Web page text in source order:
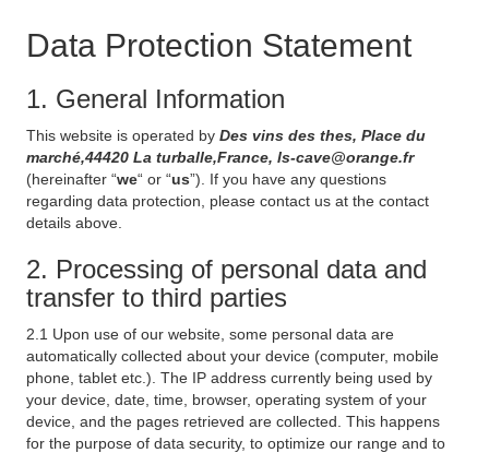
Data Protection Statement
1. General Information
This website is operated by Des vins des thes, Place du
marché,44420 La turballe,France, ls-cave@orange.fr
(hereinafter “we“ or “us”). If you have any questions
regarding data protection, please contact us at the contact
details above.
2. Processing of personal data and
transfer to third parties
2.1 Upon use of our website, some personal data are
automatically collected about your device (computer, mobile
phone, tablet etc.). The IP address currently being used by
your device, date, time, browser, operating system of your
device, and the pages retrieved are collected. This happens
for the purpose of data security, to optimize our range and to